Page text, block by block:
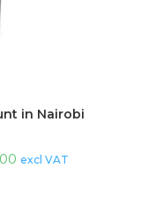
in Nairobi
excl VAT